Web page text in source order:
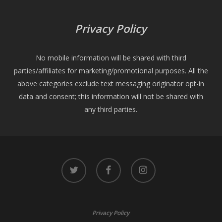
Privacy Policy
No mobile information will be shared with third
parties/affiliates for marketing/promotional purposes. All the
above categories exclude text messaging originator opt-in
data and consent; this information will not be shared with
any third parties.
twitter facebook instagram
Privacy Policy